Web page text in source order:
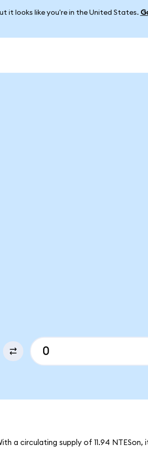
it looks like you're in the United States.
a circulating supply of 11.94 NTESon,